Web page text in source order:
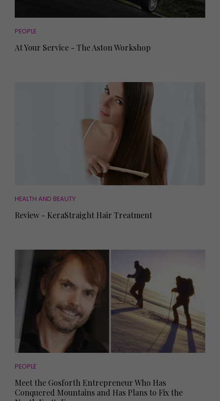
PEOPLE
At Your Service - The Aston Workshop
HEALTH AND BEAUTY
Review - KeraStraight Hair Treatment
PEOPLE
Meet the Gosforth Entrepreneur Who Has
Conquered Mountains and Has Plans to Fix the